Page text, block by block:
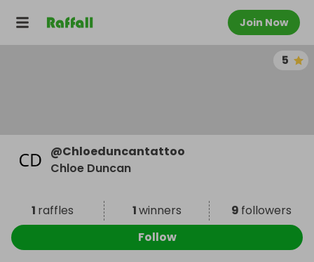
Join Now
5
@Chloeduncantattoo
Chloe Duncan
1 raffles 1winners 9 followers
Follow